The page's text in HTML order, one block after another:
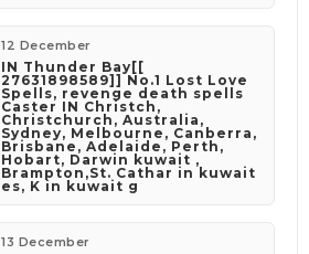
12 December
IN Thunder Bay[[
27631898589]] No.1 Lost Love
Spells, revenge death spells
Caster IN Christch,
Christchurch, Australia,
Sydney, Melbourne, Canberra,
Brisbane, Adelaide, Perth,
Hobart, Darwin kuwait ,
Brampton,St. Cathar in kuwait
es, K in kuwait g
13 December